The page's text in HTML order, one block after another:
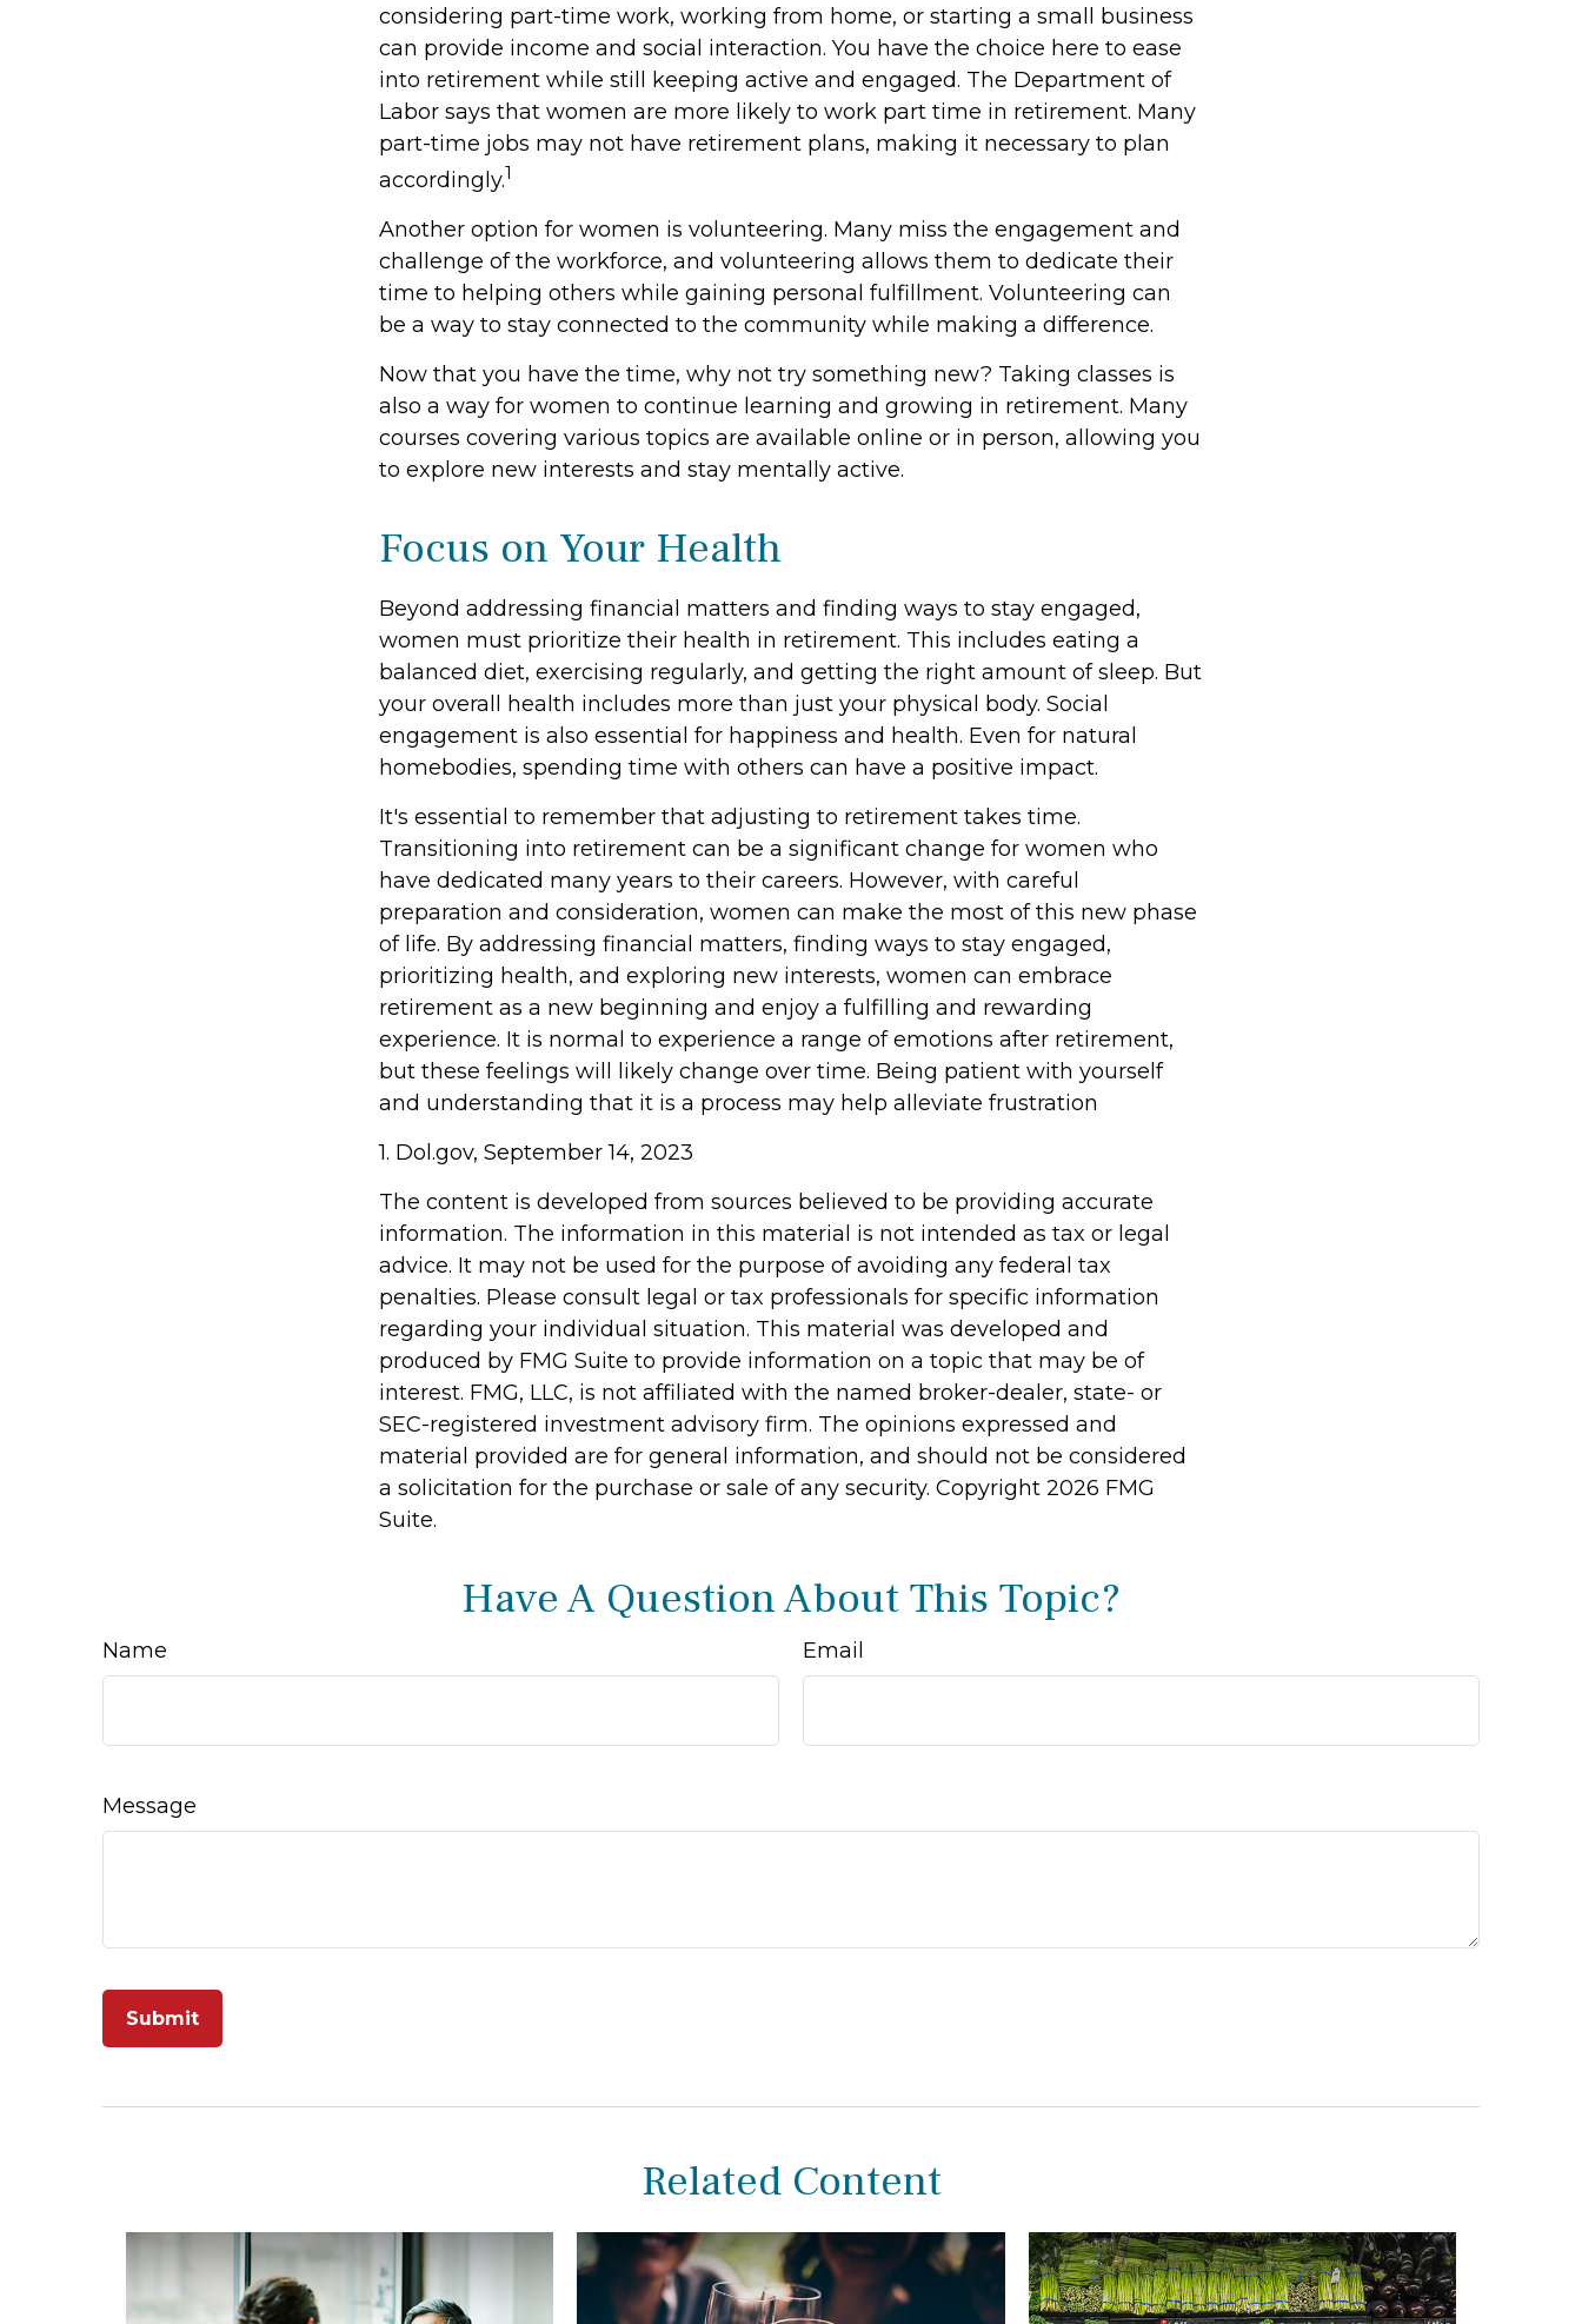
considering part-time work, working from home, or starting a small business
can provide income and social interaction. You have the choice here to ease
into retirement while still keeping active and engaged. The Department of
Labor says that women are more likely to work part time in retirement. Many
part-time jobs may not have retirement plans, making it necessary to plan
accordingly.1
Another option for women is volunteering. Many miss the engagement and
challenge of the workforce, and volunteering allows them to dedicate their
time to helping others while gaining personal fulfillment. Volunteering can
be a way to stay connected to the community while making a difference.
Now that you have the time, why not try something new? Taking classes is
also a way for women to continue learning and growing in retirement. Many
courses covering various topics are available online or in person, allowing you
to explore new interests and stay mentally active.
Focus on Your Health
Beyond addressing financial matters and finding ways to stay engaged,
women must prioritize their health in retirement. This includes eating a
balanced diet, exercising regularly, and getting the right amount of sleep. But
your overall health includes more than just your physical body. Social
engagement is also essential for happiness and health. Even for natural
homebodies, spending time with others can have a positive impact.
It's essential to remember that adjusting to retirement takes time.
Transitioning into retirement can be a significant change for women who
have dedicated many years to their careers. However, with careful
preparation and consideration, women can make the most of this new phase
of life. By addressing financial matters, finding ways to stay engaged,
prioritizing health, and exploring new interests, women can embrace
retirement as a new beginning and enjoy a fulfilling and rewarding
experience. It is normal to experience a range of emotions after retirement,
but these feelings will likely change over time. Being patient with yourself
and understanding that it is a process may help alleviate frustration
1. Dol.gov, September 14, 2023
The content is developed from sources believed to be providing accurate
information. The information in this material is not intended as tax or legal
advice. It may not be used for the purpose of avoiding any federal tax
penalties. Please consult legal or tax professionals for specific information
regarding your individual situation. This material was developed and
produced by FMG Suite to provide information on a topic that may be of
interest. FMG, LLC, is not affiliated with the named broker-dealer, state- or
SEC-registered investment advisory firm. The opinions expressed and
material provided are for general information, and should not be considered
a solicitation for the purchase or sale of any security. Copyright 2026 FMG
Suite.
Have A Question About This Topic?
Name Email
Message
Related Content